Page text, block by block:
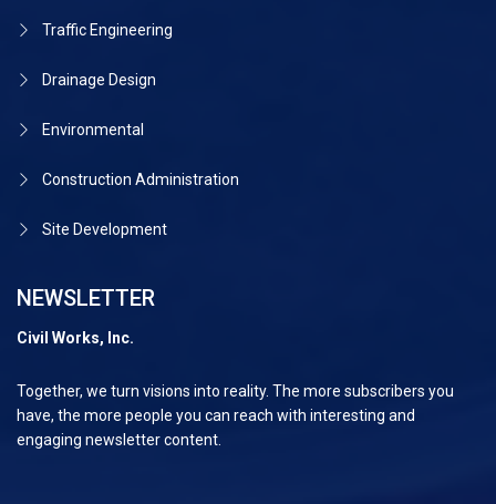
Traffic Engineering
Drainage Design
Environmental
Construction Administration
Site Development
NEWSLETTER
Civil Works, Inc.
Together, we turn visions into reality. The more subscribers you
have, the more people you can reach with interesting and
engaging newsletter content.